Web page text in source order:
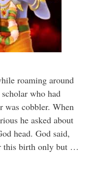
roaming around
who had
was cobbler. When
he asked about
head. God said,
this birth only but …